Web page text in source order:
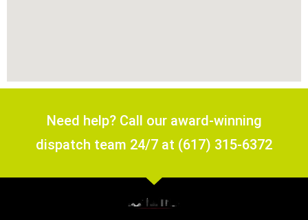
Need help? Call our award-winning
dispatch team 24/7 at (617) 315-6372